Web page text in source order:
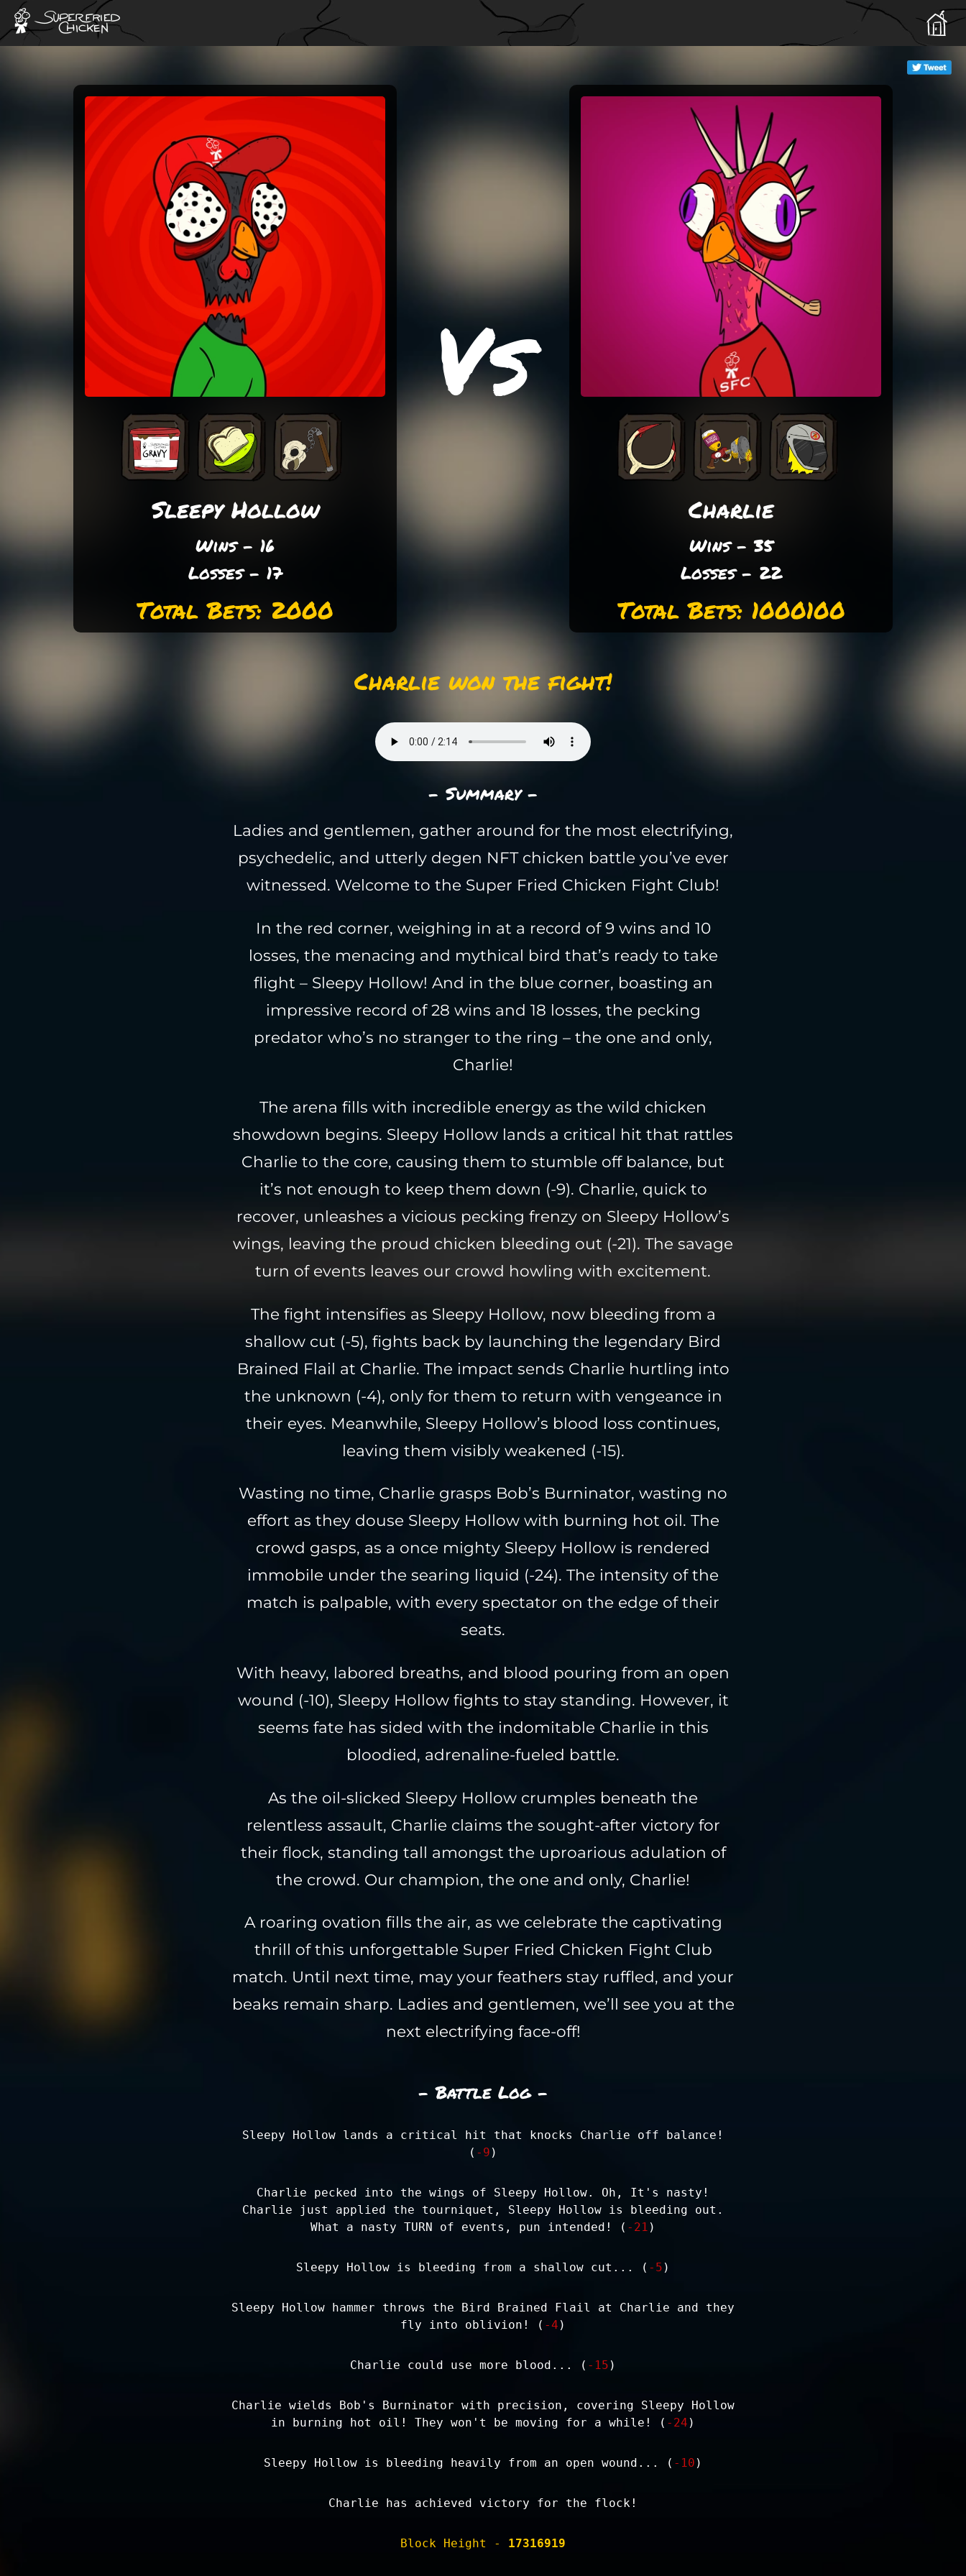
Sleepy Hollow
Wins - 16
Losses - 17
Total Bets: 2000
Vs
Charlie
Wins - 35
Losses - 22
Total Bets: 1000100
Charlie won the fight!
- Summary -
Ladies and gentlemen, gather around for the most electrifying,
psychedelic, and utterly degen NFT chicken battle you’ve ever
witnessed. Welcome to the Super Fried Chicken Fight Club!
In the red corner, weighing in at a record of 9 wins and 10
losses, the menacing and mythical bird that’s ready to take
flight – Sleepy Hollow! And in the blue corner, boasting an
impressive record of 28 wins and 18 losses, the pecking
predator who’s no stranger to the ring – the one and only,
Charlie!
The arena fills with incredible energy as the wild chicken
showdown begins. Sleepy Hollow lands a critical hit that rattles
Charlie to the core, causing them to stumble off balance, but
it’s not enough to keep them down (-9). Charlie, quick to
recover, unleashes a vicious pecking frenzy on Sleepy Hollow’s
wings, leaving the proud chicken bleeding out (-21). The savage
turn of events leaves our crowd howling with excitement.
The fight intensifies as Sleepy Hollow, now bleeding from a
shallow cut (-5), fights back by launching the legendary Bird
Brained Flail at Charlie. The impact sends Charlie hurtling into
the unknown (-4), only for them to return with vengeance in
their eyes. Meanwhile, Sleepy Hollow’s blood loss continues,
leaving them visibly weakened (-15).
Wasting no time, Charlie grasps Bob’s Burninator, wasting no
effort as they douse Sleepy Hollow with burning hot oil. The
crowd gasps, as a once mighty Sleepy Hollow is rendered
immobile under the searing liquid (-24). The intensity of the
match is palpable, with every spectator on the edge of their
seats.
With heavy, labored breaths, and blood pouring from an open
wound (-10), Sleepy Hollow fights to stay standing. However, it
seems fate has sided with the indomitable Charlie in this
bloodied, adrenaline-fueled battle.
As the oil-slicked Sleepy Hollow crumples beneath the
relentless assault, Charlie claims the sought-after victory for
their flock, standing tall amongst the uproarious adulation of
the crowd. Our champion, the one and only, Charlie!
A roaring ovation fills the air, as we celebrate the captivating
thrill of this unforgettable Super Fried Chicken Fight Club
match. Until next time, may your feathers stay ruffled, and your
beaks remain sharp. Ladies and gentlemen, we’ll see you at the
next electrifying face-off!
- Battle Log -
Sleepy Hollow lands a critical hit that knocks Charlie off balance!
( -9 )
Charlie pecked into the wings of Sleepy Hollow. Oh, It's nasty!
Charlie just applied the tourniquet, Sleepy Hollow is bleeding out.
What a nasty TURN of events, pun intended! ( -21 )
Sleepy Hollow is bleeding from a shallow cut... ( -5 )
Sleepy Hollow hammer throws the Bird Brained Flail at Charlie and they
fly into oblivion! ( -4 )
Charlie could use more blood... ( -15 )
Charlie wields Bob's Burninator with precision, covering Sleepy Hollow
in burning hot oil! They won't be moving for a while! ( -24 )
Sleepy Hollow is bleeding heavily from an open wound... ( -10 )
Charlie has achieved victory for the flock!
Block Height - 17316919